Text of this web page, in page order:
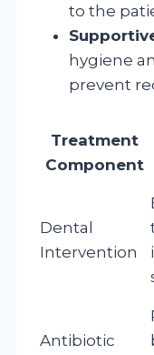
to the
hygiene
prevent
Treatment
Component
Dental
Intervention
Antibiotic